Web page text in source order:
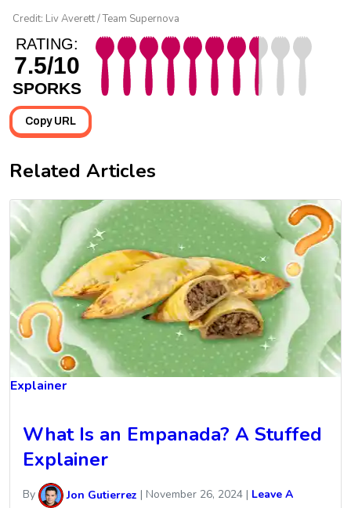
Credit: Liv Averett / Team Supernova
RATING:
7.5/10
SPORKS
Copy URL
Related Articles
Explainer
What Is an Empanada? A Stuffed
Explainer
By Jon Gutierrez | November 26, 2024 | Leave A